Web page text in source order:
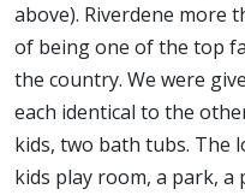
above). Riverdene more
of being one of the top
the country. We were
each identical to the
kids, two bath tubs. The
kids play room, a park, a